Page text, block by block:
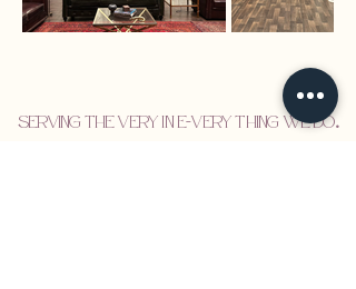
Serving the VERY in E-VERY thing we do.